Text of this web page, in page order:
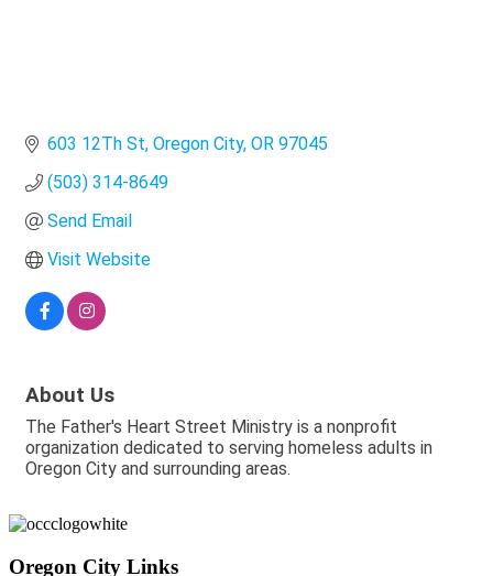
603 12Th St Oregon City OR 97045
(503) 314-8649
Send Email
Visit Website
About Us
The Father's Heart Street Ministry is a nonprofit
organization dedicated to serving homeless adults in
Oregon City and surrounding areas.
Oregon City Links